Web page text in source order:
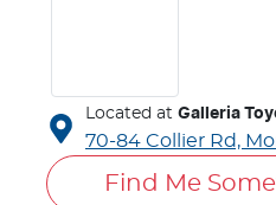
Located at Galleria
70-84 Collier Rd,
Find Me